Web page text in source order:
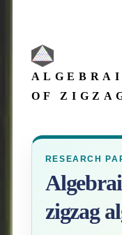
OF
RESEARCH
zigzag